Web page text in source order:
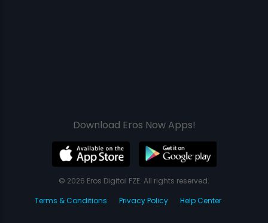
Download Eros Now Apps!
© 2026 Eros Digital FZE. All rights reserved.
Terms & Conditions
Privacy Policy Help Center